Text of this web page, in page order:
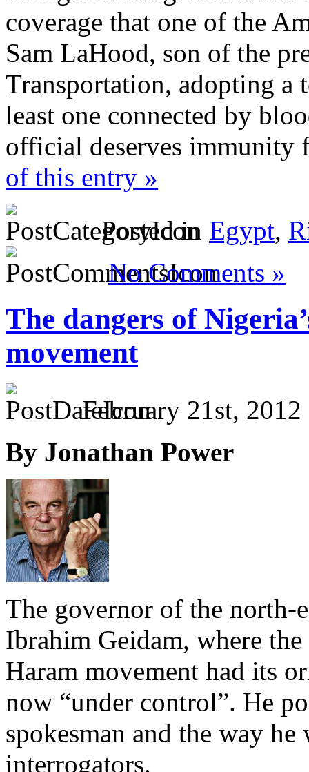
coverage that one of the
Sam LaHood, son of the
Transportation, adopting a
least one connected by
official deserves immunity
of this entry »
Posted in Egypt,
No Comments »
The dangers of
movement
February 21st,
By Jonathan Power
The governor of the north-
Ibrahim Geidam, where
Haram movement had its
now “under control”. He
spokesman and the way
interrogators.